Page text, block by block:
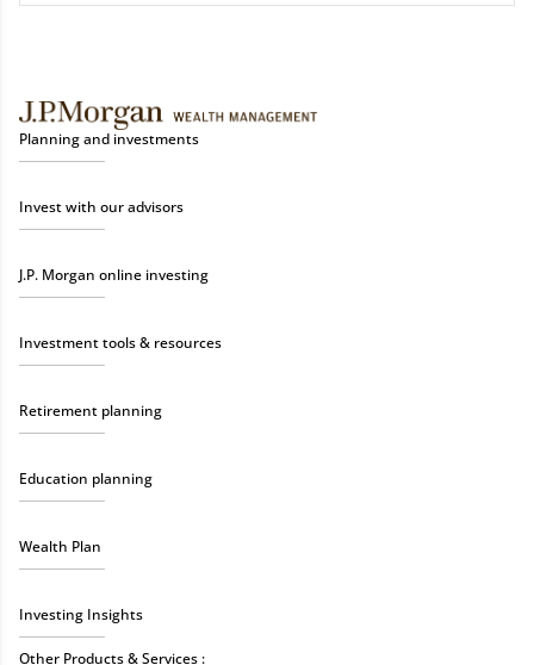
Planning and investments
Invest with our advisors
J.P. Morgan online investing
Investment tools & resources
Retirement planning
Education planning
Wealth Plan
Investing Insights
Other Products & Services :